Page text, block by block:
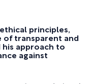
principles,
transparent and
his approach to
against